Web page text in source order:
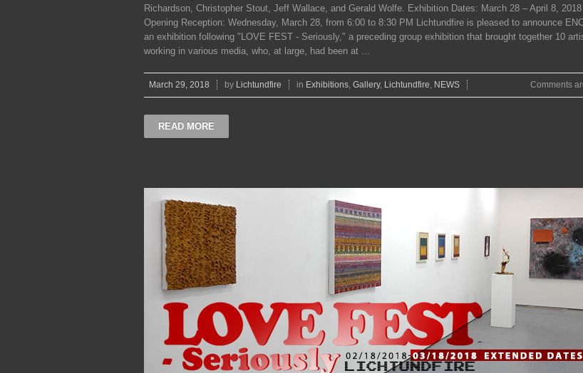
Richardson, Christopher Stout, Jeff Wallace, and Gerald Wolfe. Exhibition Dates: March 28 – April 8, 2018
Opening Reception: Wednesday, March 28, from 6:00 to 8:30 PM Lichtundfire is pleased to announce
an exhibition following "LOVE FEST - Seriously," a preceding group exhibition that brought together 10
working in various media, who, at large, had been at ...
March 29, 2018 by Lichtundfire in Exhibitions Gallery, Lichtundfire NEWS Comments
READ MORE